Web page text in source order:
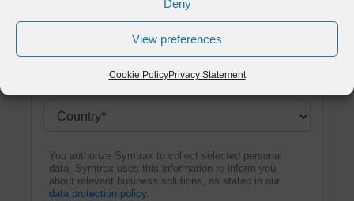
Deny
View preferences
Cookie PolicyPrivacy Statement
Example label
You authorize Symtrax to collect selected personal
data. Symtrax uses this information to inform you
about relevant business solutions, as stated in our
data protection policy.